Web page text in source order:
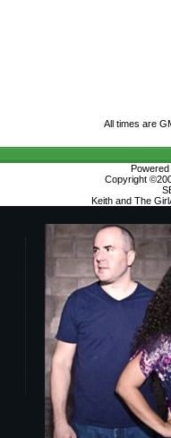
All times are
Copyright
Keith and The